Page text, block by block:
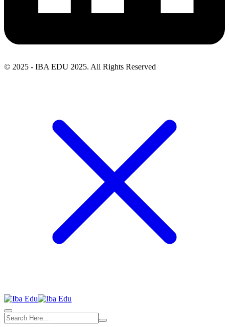
© 2025 - IBA EDU 2025. All Rights Reserved